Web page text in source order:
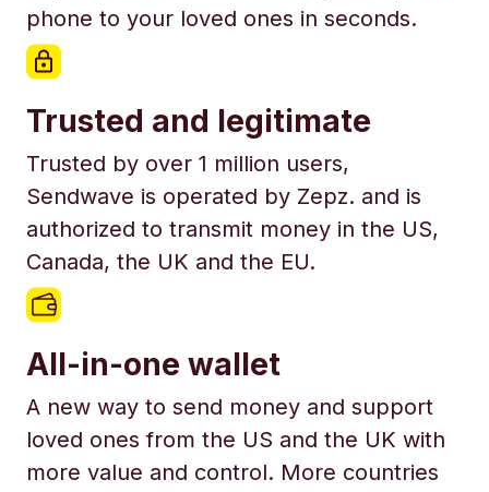
phone to your loved ones in seconds.
Trusted and legitimate
Trusted by over 1 million users,
Sendwave is operated by Zepz. and is
authorized to transmit money in the US,
Canada, the UK and the EU.
All-in-one wallet
A new way to send money and support
loved ones from the US and the UK with
more value and control. More countries